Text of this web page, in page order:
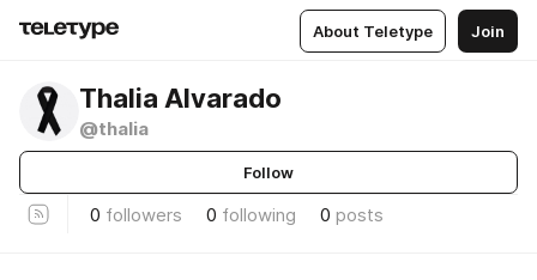
About Teletype Join
Thalia Alvarado
@thalia
Follow
0 followers 0 following 0 posts